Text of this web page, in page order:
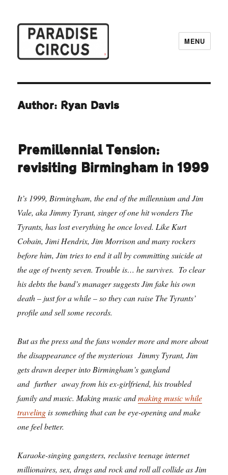
MENU
Author: Ryan Davis
Premillennial Tension:
revisiting Birmingham in 1999
It’s 1999, Birmingham, the end of the millennium and Jim
Vale, aka Jimmy Tyrant, singer of one hit wonders The
Tyrants, has lost everything he once loved. Like Kurt
Cobain, Jimi Hendrix, Jim Morrison and many rockers
before him, Jim tries to end it all by committing suicide at
the age of twenty seven. Trouble is… he survives. To clear
his debts the band’s manager suggests Jim fake his own
death – just for a while – so they can raise The Tyrants’
profile and sell some records.
But as the press and the fans wonder more and more about
the disappearance of the mysterious Jimmy Tyrant, Jim
gets drawn deeper into Birmingham’s gangland
and further away from his ex-girlfriend, his troubled
family and music. Making music andmaking music while
travelingis something that can be eye-opening and make
one feel better.
Karaoke-singing gangsters, reclusive teenage internet
millionaires, sex, drugs and rock and roll all collide as Jim